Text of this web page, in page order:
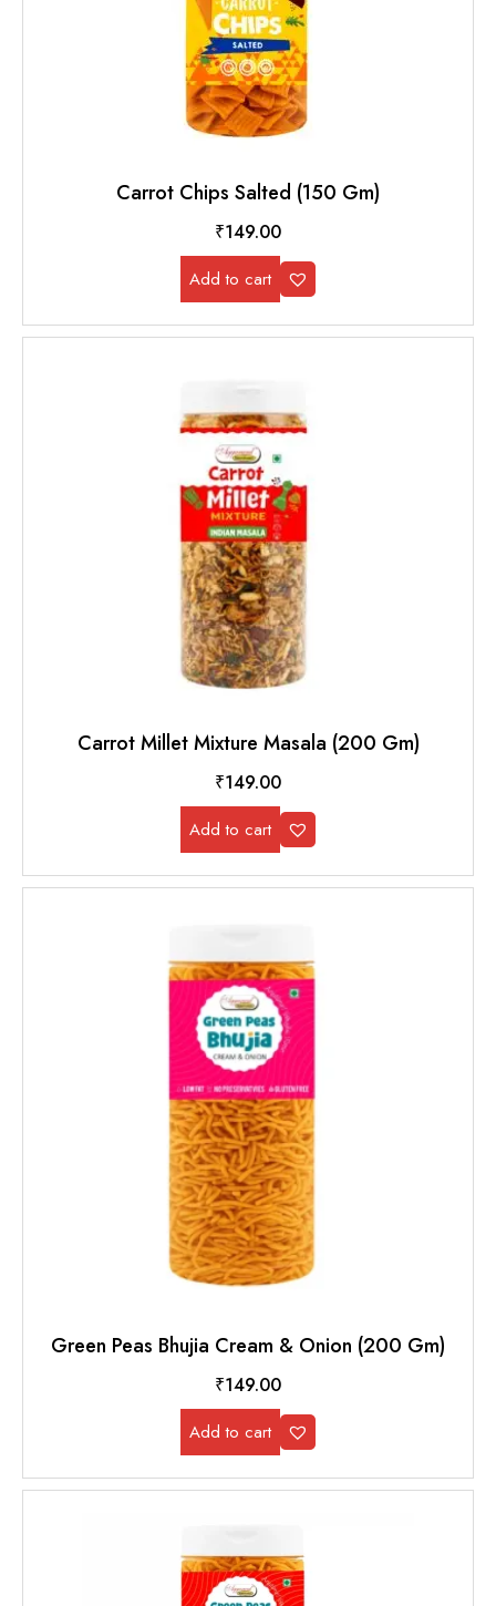
Carrot Chips Salted (150 Gm)
₹149.00
Add to cart
Carrot Millet Mixture Masala (200 Gm)
₹149.00
Add to cart
Green Peas Bhujia Cream & Onion (200 Gm)
₹149.00
Add to cart